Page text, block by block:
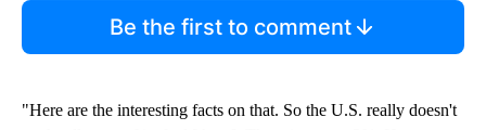
Be the first to comment
"Here are the interesting facts on that. So the U.S. really doesn't